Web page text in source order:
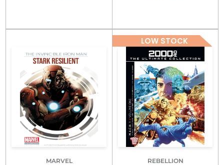
MARVEL
LOW STOCK
REBELLION